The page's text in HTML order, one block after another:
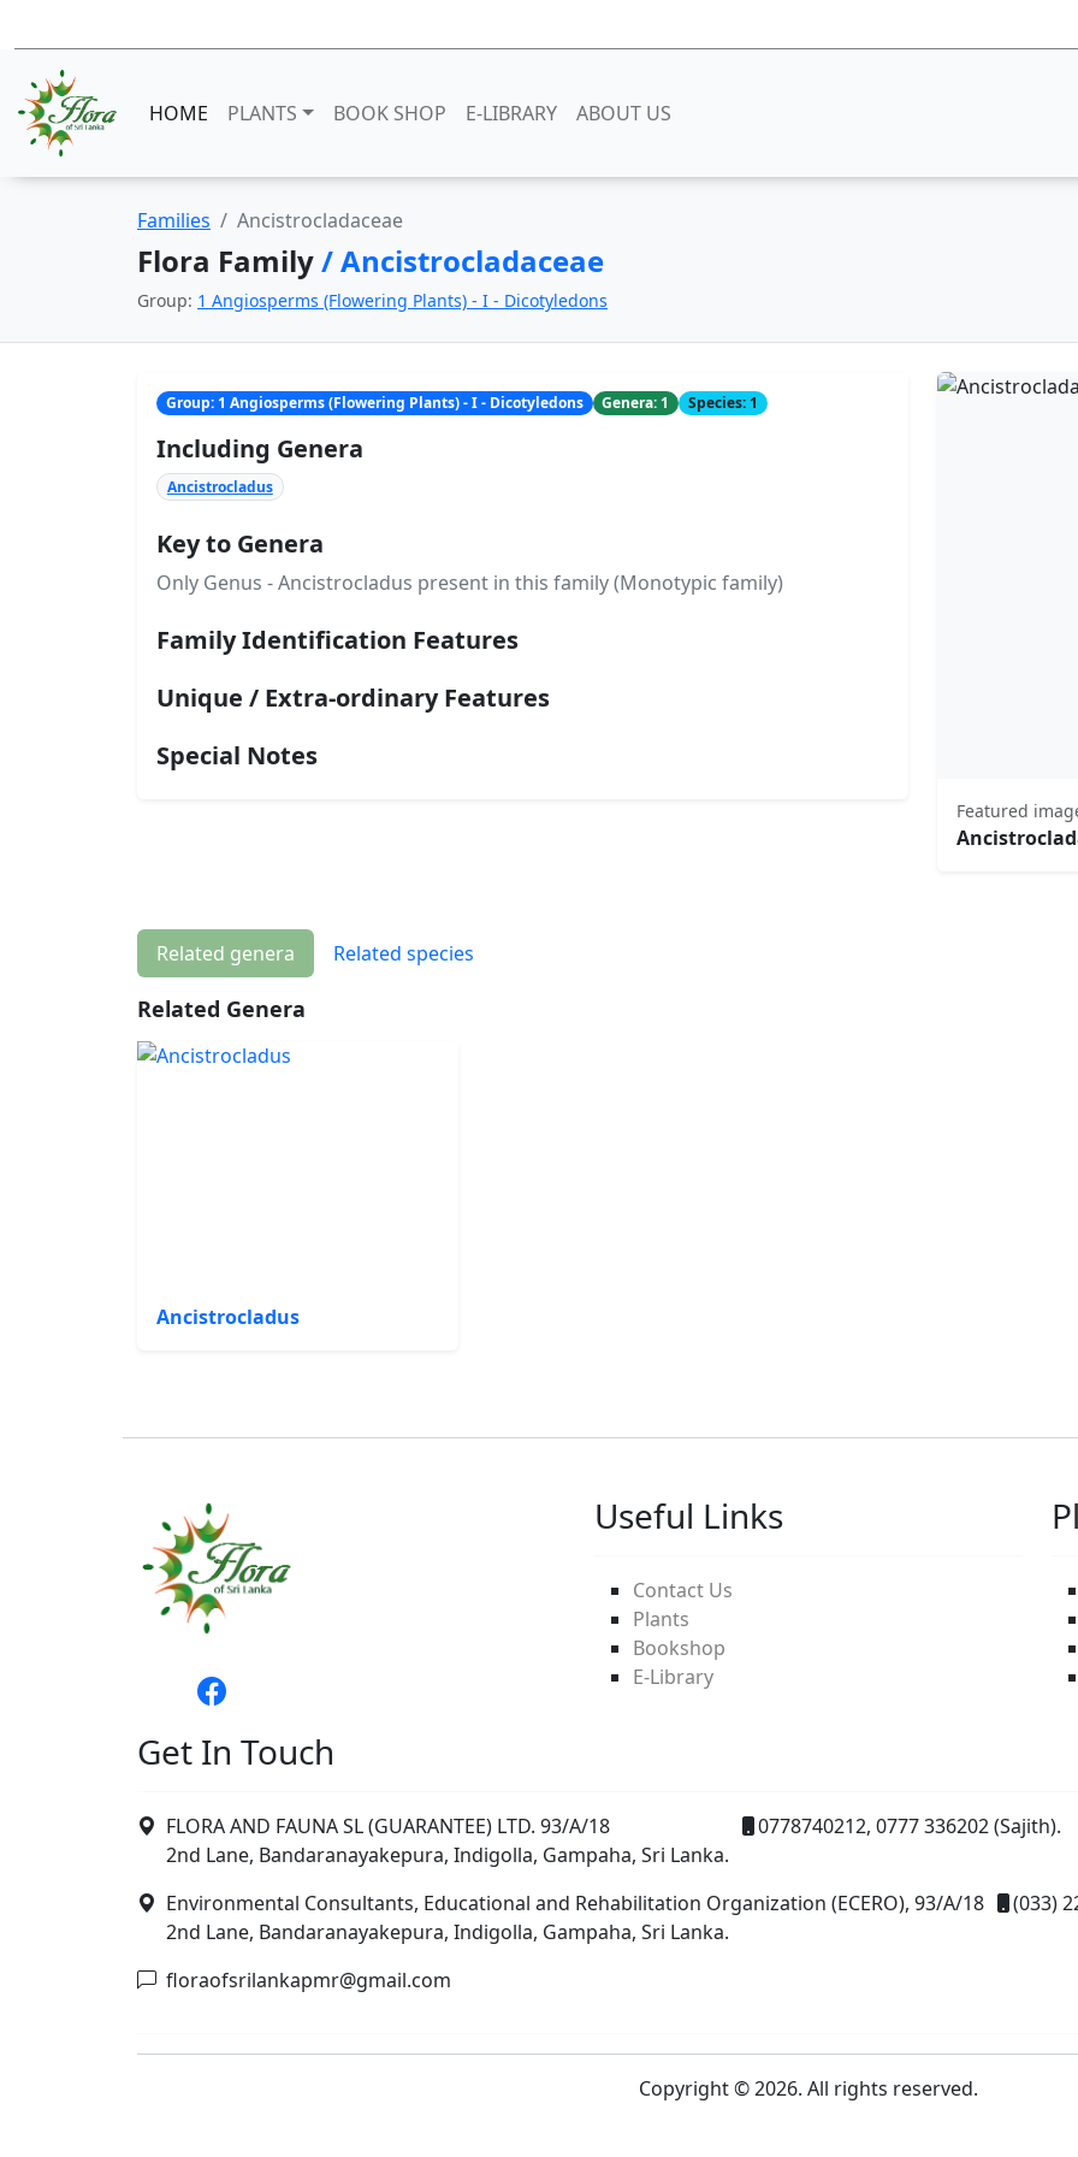
HOME PLANTS BOOK SHOP E-LIBRARY ABOUT US
Families Ancistrocladaceae
Flora Family/ Ancistrocladaceae
Group: 1 Angiosperms (Flowering Plants) - I - Dicotyledons
Group: 1 Angiosperms (Flowering Plants) - I - Dicotyledons Genera: 1 Species: 1
Including Genera
Ancistrocladus
Key to Genera
Only Genus - Ancistrocladus present in this family (Monotypic family)
Family Identification Features
Unique / Extra-ordinary Features
Special Notes
Featured
Related genera Related species
Related Genera
Ancistrocladus
Useful Links
Contact Us
Plants
Bookshop
E-Library
Get In Touch
FLORA AND FAUNA SL (GUARANTEE) LTD. 93/A/18
2nd Lane, Bandaranayakepura, Indigolla, Gampaha, Sri Lanka.
0778740212, 0777 336202 (Sajith).
Environmental Consultants, Educational and Rehabilitation Organization (ECERO), 93/A/18
2nd Lane, Bandaranayakepura, Indigolla, Gampaha, Sri Lanka.
(033)
floraofsrilankapmr@gmail.com
Copyright © 2026. All rights reserved.